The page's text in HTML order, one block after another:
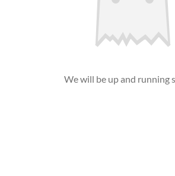
We will be up and running